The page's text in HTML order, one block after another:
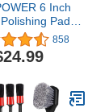
6 Inch
Pads
6 Inch Backing
Buffing
Pads for Car
Polishing
Waxing
858